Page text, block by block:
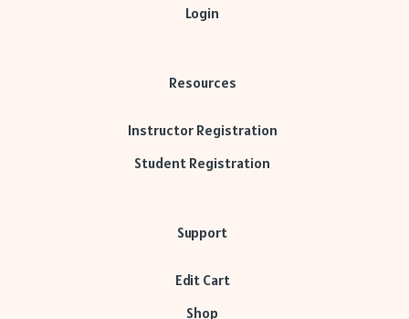
Login
Resources
Instructor Registration
Student Registration
Support
Edit Cart
Shop